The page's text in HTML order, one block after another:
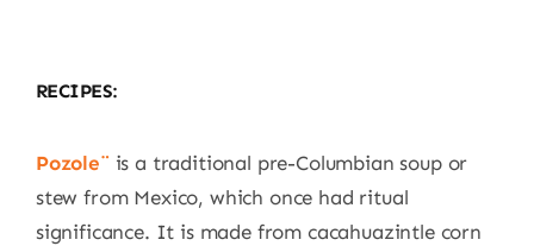
RECIPES:
Pozole¨ is a traditional pre-Columbian soup or
stew from Mexico, which once had ritual
significance. It is made from cacahuazintle corn